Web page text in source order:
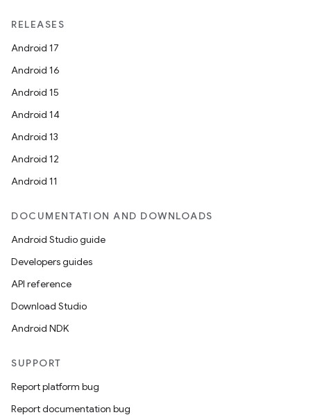
RELEASES
Android 17
Android 16
Android 15
Android 14
Android 13
Android 12
Android 11
DOCUMENTATION AND DOWNLOADS
Android Studio guide
Developers guides
API reference
Download Studio
Android NDK
SUPPORT
Report platform bug
Report documentation bug